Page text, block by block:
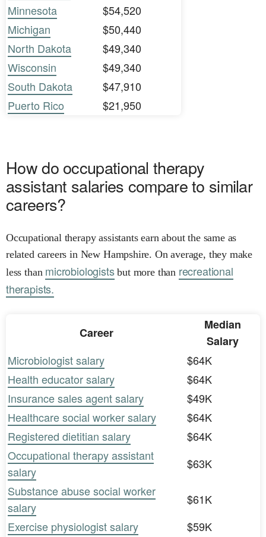
Minnesota
$54,520
Michigan
$50,440
North Dakota
$49,340
Wisconsin
$49,340
South Dakota
$47,910
Puerto Rico
$21,950
How do occupational therapy
assistant salaries compare to similar
careers?
Occupational therapy assistants earn about the same as
related careers in New Hampshire. On average, they make
less than microbiologistsbut more than recreational
therapists.
Career
Median
Salary
Microbiologist salary
$64K
Health educator salary
$64K
Insurance sales agent salary
$49K
Healthcare social worker salary
$64K
Registered dietitian salary
$64K
Occupational therapy assistant
salary
$63K
Substance abuse social worker
salary
$61K
Exercise physiologist salary
$59K